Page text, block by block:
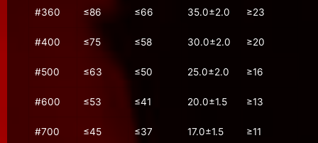
#360 ≤86 ≤66 35.0±2.0 ≥23
#400 ≤75 ≤58 30.0±2.0 ≥20
#500 ≤63 ≤50 25.0±2.0 ≥16
#600 ≤53 ≤41 20.0±1.5 ≥13
#700 ≤45 ≤37 17.0±1.5 ≥11